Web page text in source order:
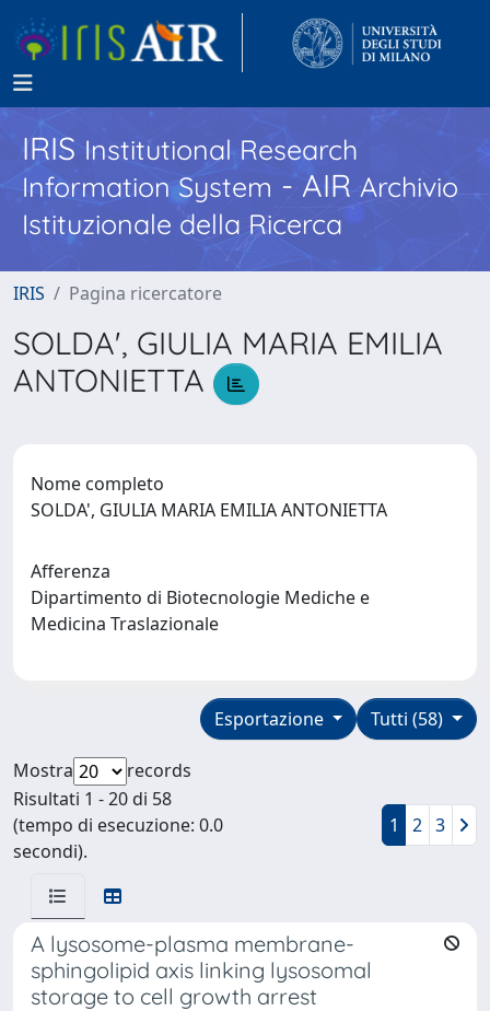
IRISInstitutional Research
Information System - AIR Archivio
Istituzionale della Ricerca
IRIS Pagina ricercatore
SOLDA', GIULIA MARIA EMILIA
ANTONIETTA
Nome completo
SOLDA', GIULIA MARIA EMILIA ANTONIETTA
Afferenza
Dipartimento di Biotecnologie Mediche e
Medicina Traslazionale
Tutti (58)
Esportazione
Mostra
records
Risultati 1 - 20 di 58
(tempo di esecuzione: 0.0
secondi).
1 2 3
A lysosome-plasma membrane-
sphingolipid axis linking lysosomal
storage to cell growth arrest